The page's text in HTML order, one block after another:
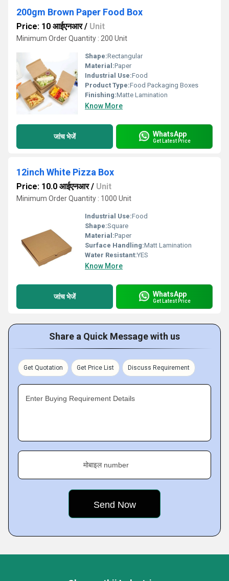
200gm Brown Paper Food Box
Price: 10 आईएनआर/ Unit
Minimum Order Quantity : 200 Unit
Shape:Rectangular
Material:Paper
Industrial Use:Food
Product Type:Food Packaging Boxes
Finishing:Matte Lamination
Know More
जांच भेजें WhatsApp
Get Latest Price
12inch White Pizza Box
Price: 10.0 आईएनआर/ Unit
Minimum Order Quantity : 1000 Unit
Industrial Use:Food
Shape:Square
Material:Paper
Surface Handling:Matt Lamination
Water Resistant:YES
Know More
जांच भेजें WhatsApp
Get Latest Price
Share a Quick Message with us
Get Quotation Get Price List Discuss Requirement
Enter Buying Requirement Details
मोबाइल number